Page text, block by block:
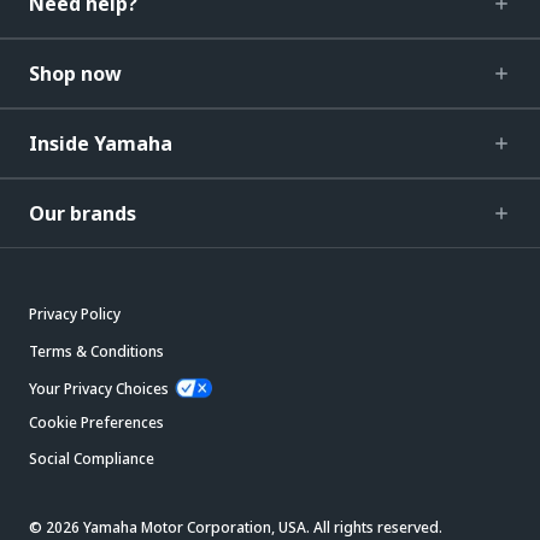
Shop now
Inside Yamaha
Our brands
Privacy Policy
Terms & Conditions
Your Privacy Choices
Cookie Preferences
Social Compliance
© 2026 Yamaha Motor Corporation, USA. All rights reserved.